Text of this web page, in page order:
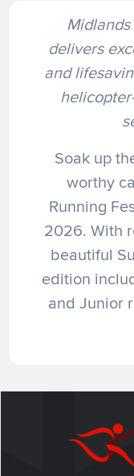
delivers
and
Soak up
worthy
Running
2026. With
beautiful
edition
and Junior